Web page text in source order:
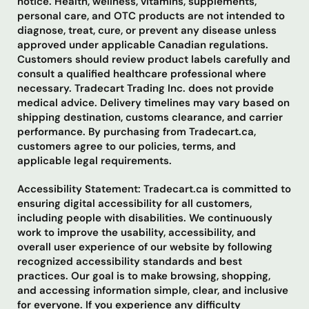
personal care, and OTC products are not intended to
diagnose, treat, cure, or prevent any disease unless
approved under applicable Canadian regulations.
Customers should review product labels carefully and
consult a qualified healthcare professional where
necessary. Tradecart Trading Inc. does not provide
medical advice. Delivery timelines may vary based on
shipping destination, customs clearance, and carrier
performance. By purchasing from Tradecart.ca,
customers agree to our policies, terms, and
applicable legal requirements.
Accessibility Statement: Tradecart.ca is committed to
ensuring digital accessibility for all customers,
including people with disabilities. We continuously
work to improve the usability, accessibility, and
overall user experience of our website by following
recognized accessibility standards and best
practices. Our goal is to make browsing, shopping,
and accessing information simple, clear, and inclusive
for everyone. If you experience any difficulty